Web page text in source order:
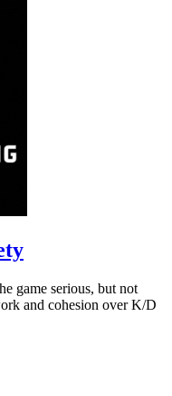
game serious, but not
and cohesion over K/D